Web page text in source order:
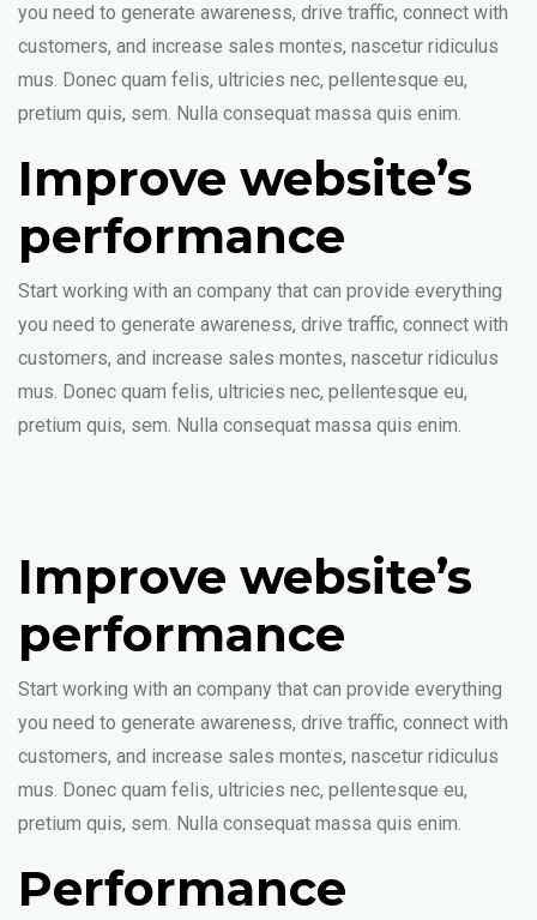
you need to generate awareness, drive traffic, connect with
customers, and increase sales montes, nascetur ridiculus
mus. Donec quam felis, ultricies nec, pellentesque eu,
pretium quis, sem. Nulla consequat massa quis enim.
Improve website’s
performance
Start working with an company that can provide everything
you need to generate awareness, drive traffic, connect with
customers, and increase sales montes, nascetur ridiculus
mus. Donec quam felis, ultricies nec, pellentesque eu,
pretium quis, sem. Nulla consequat massa quis enim.
Improve website’s
performance
Start working with an company that can provide everything
you need to generate awareness, drive traffic, connect with
customers, and increase sales montes, nascetur ridiculus
mus. Donec quam felis, ultricies nec, pellentesque eu,
pretium quis, sem. Nulla consequat massa quis enim.
Performance